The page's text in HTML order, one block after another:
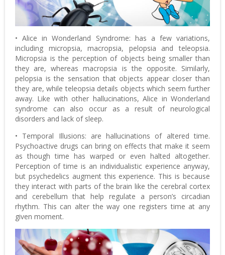
• Alice in Wonderland Syndrome: has a few variations,
including micropsia, macropsia, pelopsia and teleopsia.
Micropsia is the perception of objects being smaller than
they are, whereas macropsia is the opposite. Similarly,
pelopsia is the sensation that objects appear closer than
they are, while teleopsia details objects which seem further
away. Like with other hallucinations, Alice in Wonderland
syndrome can also occur as a result of neurological
disorders and lack of sleep.
• Temporal Illusions: are hallucinations of altered time.
Psychoactive drugs can bring on effects that make it seem
as though time has warped or even halted altogether.
Perception of time is an individualistic experience anyway,
but psychedelics augment this experience. This is because
they interact with parts of the brain like the cerebral cortex
and cerebellum that help regulate a person’s circadian
rhythm. This can alter the way one registers time at any
given moment.